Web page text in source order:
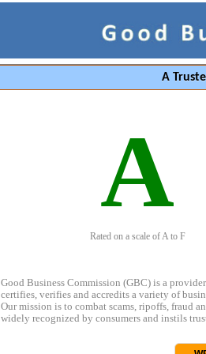
A
A
Rated on a scale of A to F
Good Business Commission (GBC) is a
certifies, verifies and accredits a variety of
Our mission is to combat scams, ripoffs, fraud
widely recognized by consumers and instils